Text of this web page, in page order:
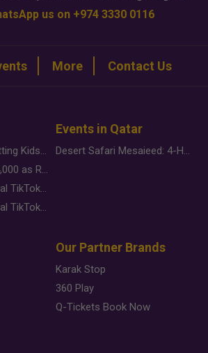
us on +974 3330 0116
More Contact Us
Why Brands Are Putting Kids Behind the Camera in a New Instagram Trend
Gold Slips Below $4,000 as Rate Fears Trump Geopolitical Risk
Food Jutsu: The Viral TikTok Trend Taking Over Social Media
Food Jutsu: The Viral TikTok Trend Taking Over Social Media
Events in Qatar
Desert Safari Mesaieed: 4-Hour Dunes & Inland Sea Adventure
Our Partner Brands
Karak Stop
360 Play
Q-Tickets Book Now